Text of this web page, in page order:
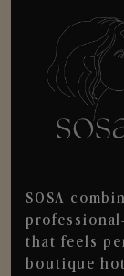
SOSA
that feels
boutique